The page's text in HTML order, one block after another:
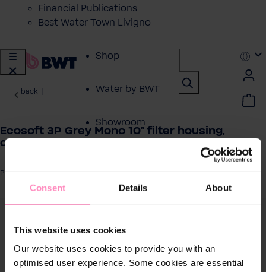
Consent Details About
This website uses cookies
Our website uses cookies to provide you with an
optimised user experience. Some cookies are essential
Financial Publications
Best Water Town Livigno
Shop
Water by BWT
Showroom
BWT Products
for...
About BWT
back
Ecosoft 3P Grey Mono 10" filter housing,
connection ½
Product number: FCPP3P0110/G118
image gallery